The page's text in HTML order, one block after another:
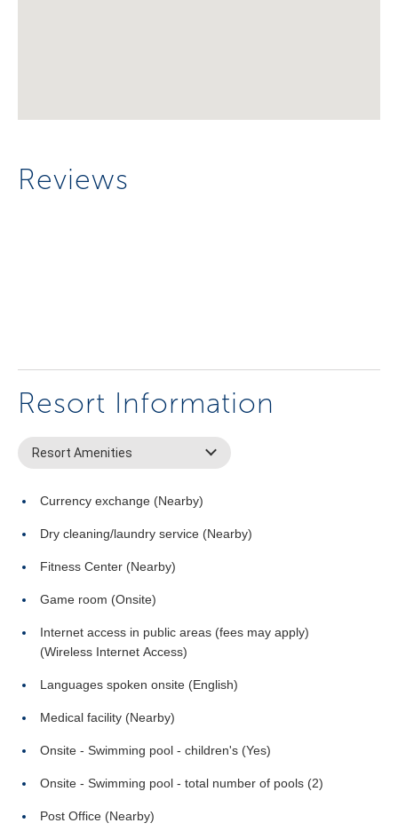
Reviews
Resort Information
Resort Amenities
Currency exchange (Nearby)
Dry cleaning/laundry service (Nearby)
Fitness Center (Nearby)
Game room (Onsite)
Internet access in public areas (fees may apply)
(Wireless Internet Access)
Languages spoken onsite (English)
Medical facility (Nearby)
Onsite - Swimming pool - children's (Yes)
Onsite - Swimming pool - total number of pools (2)
Post Office (Nearby)